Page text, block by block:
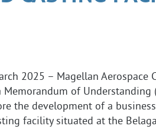
2025 – Magellan Aerospace
of Understanding
the development of a
facility situated at the